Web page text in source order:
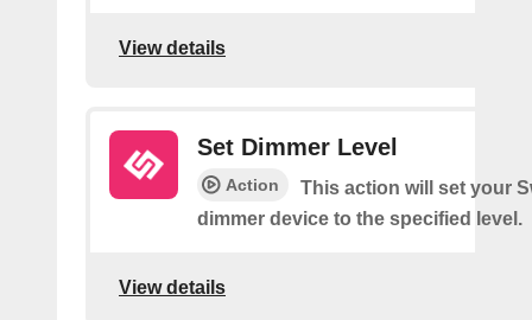
View details
Set Dimmer Level
Action
This action will set your
dimmer device to the specified level.
View details